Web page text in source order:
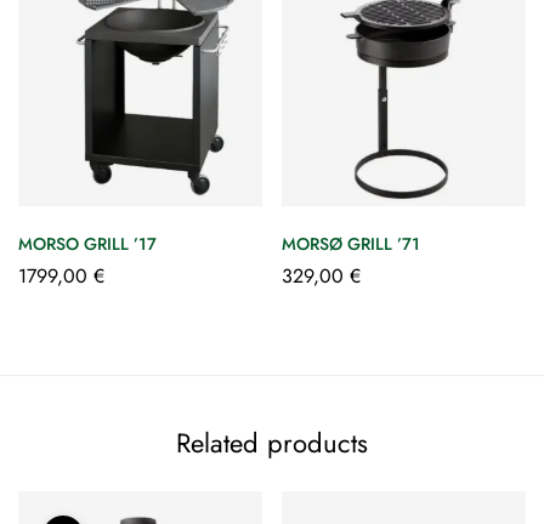
MORSO GRILL ’17
1799,00 €
MORSØ GRILL ’71
329,00 €
Related products